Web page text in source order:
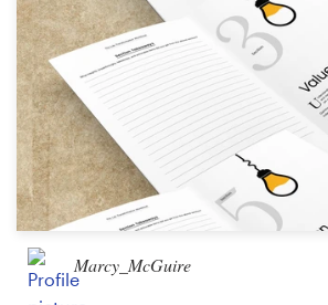
Marcy_McGuire